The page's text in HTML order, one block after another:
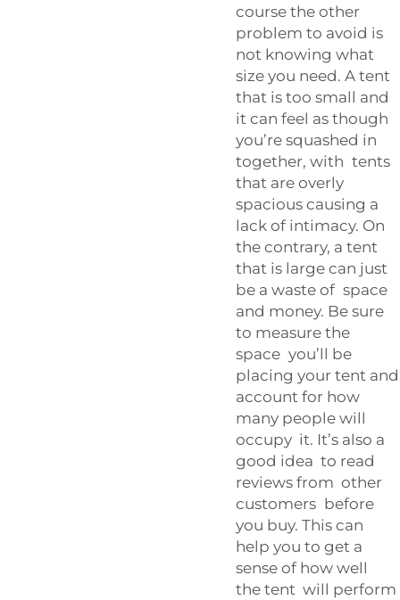
course the other
problem to avoid is
not knowing what
size you need. A tent
that is too small and
it can feel as though
you’re squashed in
together, with tents
that are overly
spacious causing a
lack of intimacy. On
the contrary, a tent
that is large can just
be a waste of space
and money. Be sure
to measure the
space you’ll be
placing your tent and
account for how
many people will
occupy it. It’s also a
good idea to read
reviews from other
customers before
you buy. This can
help you to get a
sense of how well
the tent will perform